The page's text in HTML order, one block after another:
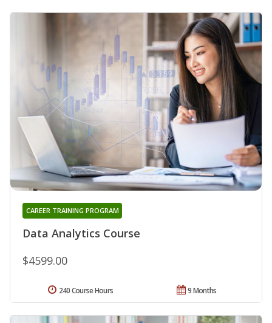
Data Analytics Course
CAREER TRAINING PROGRAM
$4599.00
9 Months
240 Course Hours